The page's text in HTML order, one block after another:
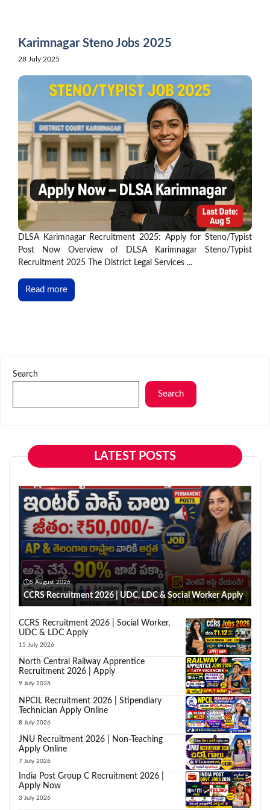
Karimnagar Steno Jobs 2025
28 July 2025
DLSA Karimnagar Recruitment 2025: Apply for Steno/Typist
Post Now Overview of DLSA Karimnagar Steno/Typist
Recruitment 2025 The District Legal Services ...
Read more
Search
Search
LATEST POSTS
5 August 2026
CCRS Recruitment 2026 | UDC, LDC & Social Worker Apply
CCRS Recruitment 2026 | Social Worker,
UDC & LDC Apply
15 July 2026
North Central Railway Apprentice
Recruitment 2026 | Apply
9 July 2026
NPCIL Recruitment 2026 | Stipendiary
Technician Apply Online
8 July 2026
JNU Recruitment 2026 | Non-Teaching
Apply Online
7 July 2026
India Post Group C Recruitment 2026 |
Apply Now
3 July 2026